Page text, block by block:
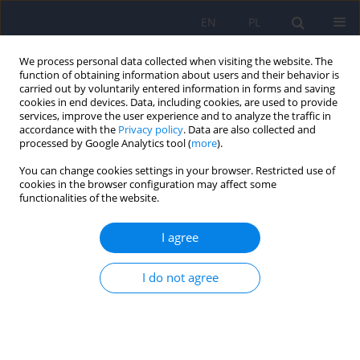
We process personal data collected when visiting the website. The
function of obtaining information about users and their behavior is
carried out by voluntarily entered information in forms and saving
cookies in end devices. Data, including cookies, are used to provide
services, improve the user experience and to analyze the traffic in
accordance with the Privacy policy. Data are also collected and
processed by Google Analytics tool (more).
You can change cookies settings in your browser. Restricted use of
cookies in the browser configuration may affect some
functionalities of the website.
I agree
I do not agree
PL
EN
Keywordchronic fatigue
Chronic fatigue of nurses in view of the
challenges of contemporary psychiatric care. Do
temperament and work environment matter?